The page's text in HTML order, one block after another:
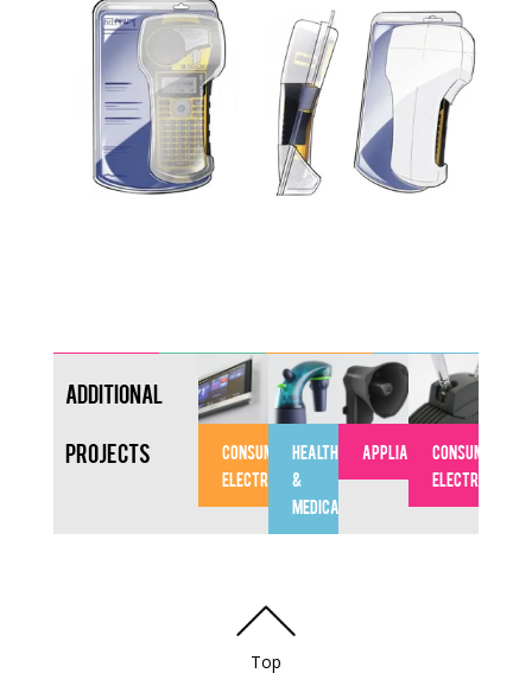
Additional
Projects
CONSUMER
ELECTRONICS
HEALTHCARE
&
MEDICAL
APPLIANCESCONSUMER
ELECTRONICS
Top